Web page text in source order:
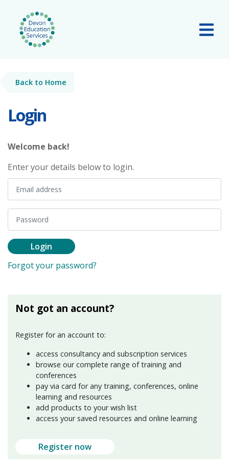
Skip to main content
Back to Home
Login
Welcome back!
Enter your details below to login.
Login
Forgot your password?
Not got an account?
Register for an account to:
access consultancy and subscription services
browse our complete range of training and
conferences
pay via card for any training, conferences, online
learning and resources
add products to your wish list
access your saved resources and online learning
Register now